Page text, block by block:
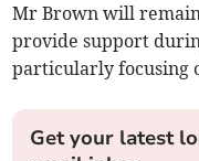
Mr Brown will
provide support
particularly focusing
Get your latest